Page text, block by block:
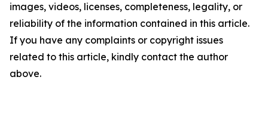
images, videos, licenses, completeness, legality, or
reliability of the information contained in this article.
If you have any complaints or copyright issues
related to this article, kindly contact the author
above.